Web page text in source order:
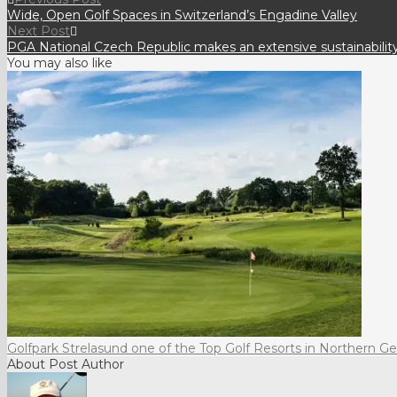
Wide, Open Golf Spaces in Switzerland’s Engadine Valley
Next Post
PGA National Czech Republic makes an extensive
You may also like
Golfpark Strelasund one of the Top Golf Resorts in Northern
About Post Author